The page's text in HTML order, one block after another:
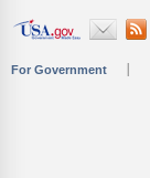
For Government